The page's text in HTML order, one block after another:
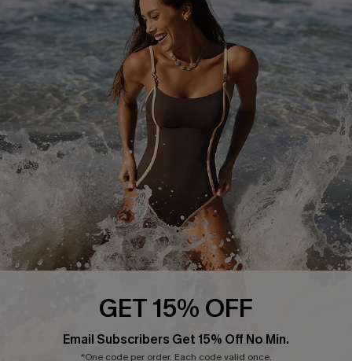
Return or Exchange Policy
Start A Return or Exchange
Contact Us
Customer Reviews
Size Measurement
Klarna
Terms and Conditions
Company Info
About Us
Press
Cupshe Supply Chain
Affiliate
GET 15% OFF
Email Subscribers Get 15% Off No Min.
*One code per order. Each code valid once.